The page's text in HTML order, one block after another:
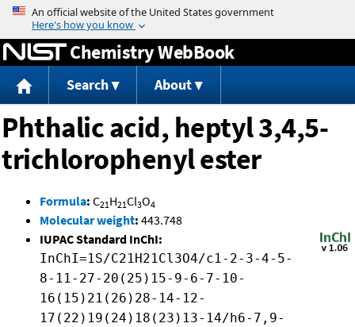
Jump to content
Chemistry WebBook
Search About
Phthalic acid, heptyl 3,4,5-
trichlorophenyl ester
Formula: C21H21Cl3O4
Molecular weight: 443.748
IUPAC Standard InChI:
InChI=1S/C21H21Cl3O4/c1-2-3-4-5-
8-11-27-20(25)15-9-6-7-10-
16(15)21(26)28-14-12-
17(22)19(24)18(23)13-14/h6-7,9-